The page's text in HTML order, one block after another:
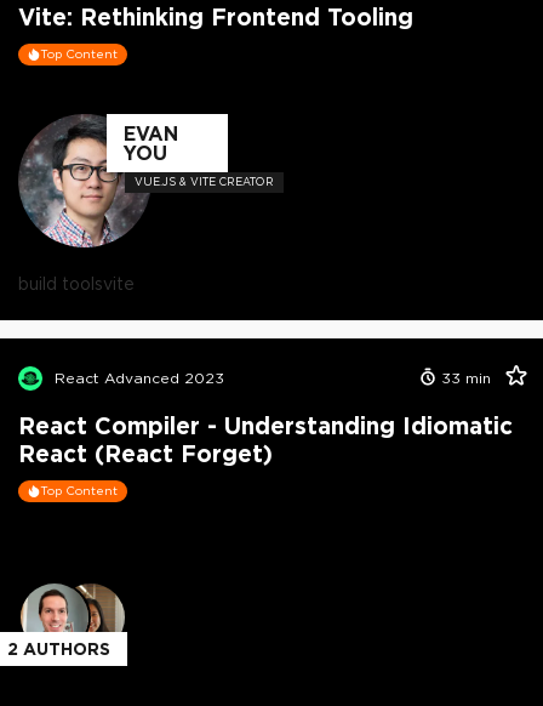
Vite: Rethinking Frontend Tooling
Top Content
EVAN
YOU
VUE.JS & VITE CREATOR
build toolsvite
React Advanced 2023 33 min
React Compiler - Understanding Idiomatic
React (React Forget)
Top Content
2 AUTHORS